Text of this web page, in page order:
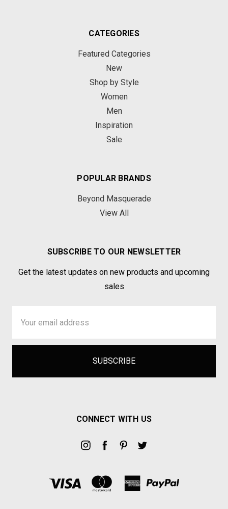
CATEGORIES
Featured Categories
New
Shop by Style
Women
Men
Inspiration
Sale
POPULAR BRANDS
Beyond Masquerade
View All
SUBSCRIBE TO OUR NEWSLETTER
Get the latest updates on new products and upcoming
sales
Address
CONNECT WITH US